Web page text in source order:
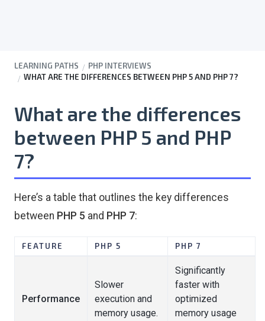
LEARNING PATHS
PHP INTERVIEWS
WHAT ARE THE DIFFERENCES BETWEEN PHP 5 AND PHP 7?
What are the differences
between PHP 5 and PHP
7?
Here’s a table that outlines the key differences
between PHP 5 and PHP 7:
FEATURE PHP 5 PHP 7
Performance
Slower
execution and
memory usage.
Significantly
faster with
optimized
memory usage